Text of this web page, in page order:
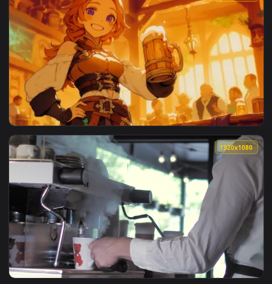
View Cute Tavern Maid Live Wallpaper — an animated live